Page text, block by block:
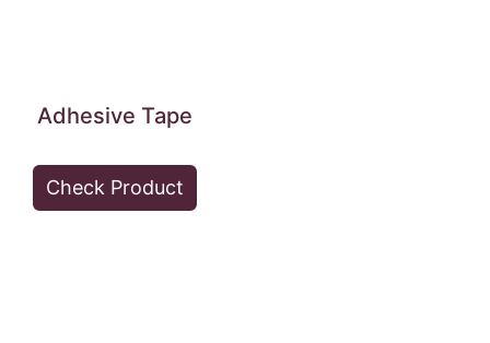
Adhesive Tape
Check Product